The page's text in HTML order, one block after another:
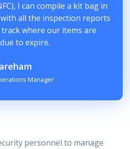
I can compile a kit bag in
all the inspection reports
where our items are
to expire.
Manager
personnel to manage